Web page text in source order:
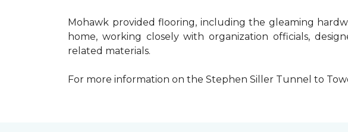
Mohawk provided flooring, including the gleaming
home, working closely with organization officials,
related materials.
For more information on the Stephen Siller Tunnel to